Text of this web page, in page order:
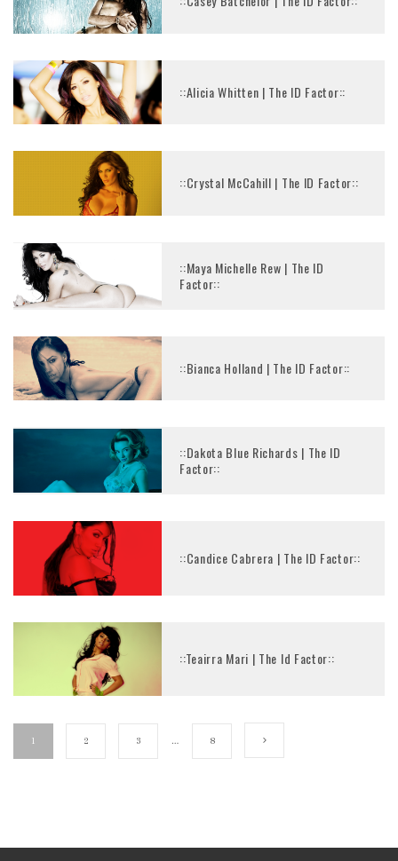
::Alicia Whitten | The ID Factor::
::Crystal McCahill | The ID Factor::
::Maya Michelle Rew | The ID
Factor::
::Bianca Holland | The ID Factor::
::Dakota Blue Richards | The ID
Factor::
::Candice Cabrera | The ID Factor::
::Teairra Mari | The Id Factor::
1 2 3 … 8